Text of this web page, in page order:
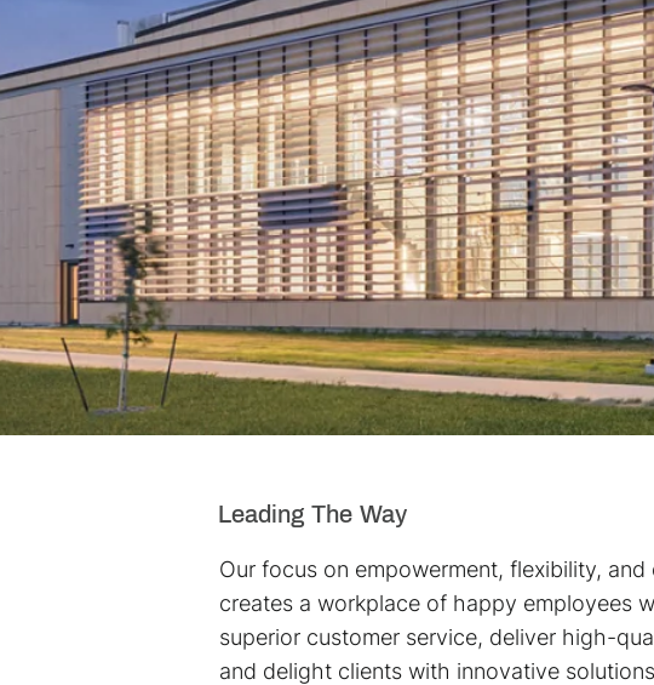
Leading The Way
Our focus on empowerment, flexibility,
creates a workplace of happy employees
superior customer service, deliver high-
and delight clients with innovative